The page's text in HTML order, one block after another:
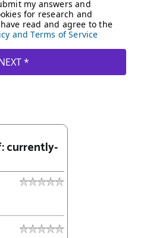
currently-